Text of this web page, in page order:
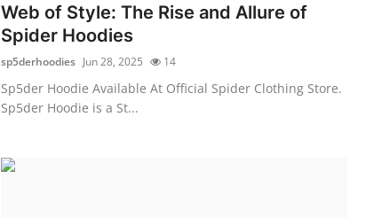
Web of Style: The Rise and Allure of
Spider Hoodies
sp5derhoodies Jun 28, 2025 14
Sp5der Hoodie Available At Official Spider Clothing Store.
Sp5der Hoodie is a St...